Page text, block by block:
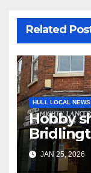
Related
HULL LOCAL NEWS
Hobby
years in
JAN 25, 2026